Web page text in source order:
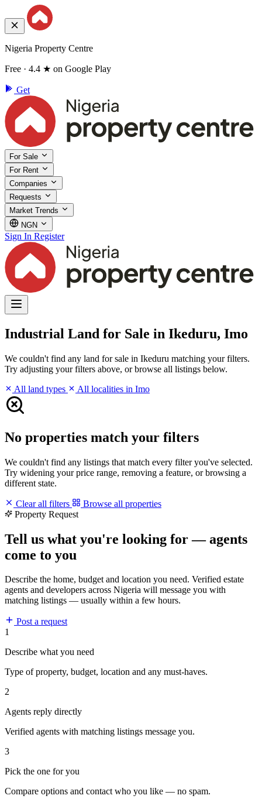
Nigeria Property Centre
Free · 4.4 ★ on Google Play
Get
For Sale
For Rent
Companies
Requests
Market Trends
NGN
Sign In Register
Industrial Land for Sale in Ikeduru, Imo
We couldn't find any land for sale in Ikeduru matching your filters.
Try adjusting your filters above, or browse all listings below.
All land types
All localities in Imo
No properties match your filters
We couldn't find any listings that match every filter you've selected.
Try widening your price range, removing a feature, or browsing a
different state.
Clear all filters
Browse all properties
Property Request
Tell us what you're looking for — agents
come to you
Describe the home, budget and location you need. Verified estate
agents and developers across Nigeria will message you with
matching listings — usually within a few hours.
Post a request
1
Describe what you need
Type of property, budget, location and any must-haves.
2
Agents reply directly
Verified agents with matching listings message you.
3
Pick the one for you
Compare options and contact who you like — no spam.